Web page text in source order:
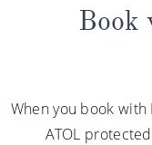
Book
When you book with
ATOL